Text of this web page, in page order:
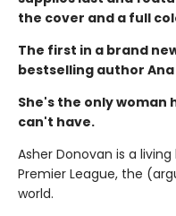
the cover and a full
The first in a brand
bestselling author Ana
She's the only woman
can't have.
Asher Donovan is a
Premier League, the
world.